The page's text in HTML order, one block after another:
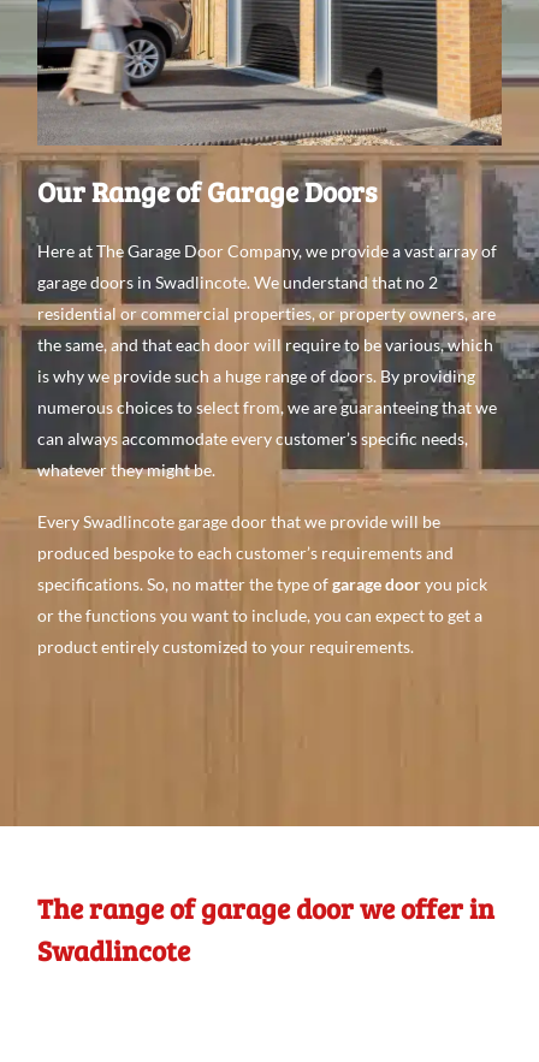
Our Range of Garage Doors
Here at The Garage Door Company, we provide a vast array of
garage doors in Swadlincote. We understand that no 2
residential or commercial properties, or property owners, are
the same, and that each door will require to be various, which
is why we provide such a huge range of doors. By providing
numerous choices to select from, we are guaranteeing that we
can always accommodate every customer’s specific needs,
whatever they might be.
Every Swadlincote garage door that we provide will be
produced bespoke to each customer’s requirements and
specifications. So, no matter the type ofgarage dooryou pick
or the functions you want to include, you can expect to get a
product entirely customized to your requirements.
The range of garage door we offer in
Swadlincote